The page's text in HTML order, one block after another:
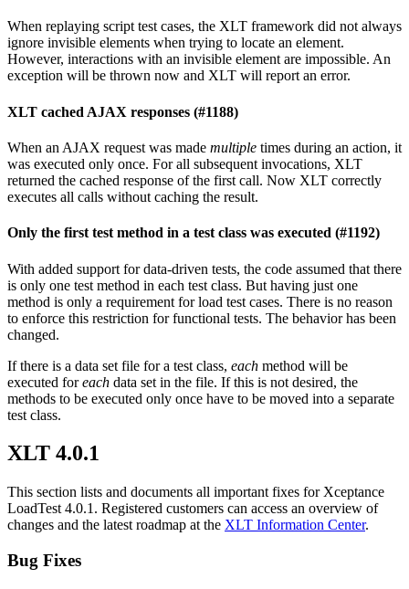
When replaying script test cases, the XLT framework did not always
ignore invisible elements when trying to locate an element.
However, interactions with an invisible element are impossible. An
exception will be thrown now and XLT will report an error.
XLT cached AJAX responses (#1188)
When an AJAX request was made multiple times during an action, it
was executed only once. For all subsequent invocations, XLT
returned the cached response of the first call. Now XLT correctly
executes all calls without caching the result.
Only the first test method in a test class was executed (#1192)
With added support for data-driven tests, the code assumed that there
is only one test method in each test class. But having just one
method is only a requirement for load test cases. There is no reason
to enforce this restriction for functional tests. The behavior has been
changed.
If there is a data set file for a test class, each method will be
executed foreach data set in the file. If this is not desired, the
methods to be executed only once have to be moved into a separate
test class.
XLT 4.0.1
This section lists and documents all important fixes for Xceptance
LoadTest 4.0.1. Registered customers can access an overview of
changes and the latest roadmap at the XLT Information Center.
Bug Fixes